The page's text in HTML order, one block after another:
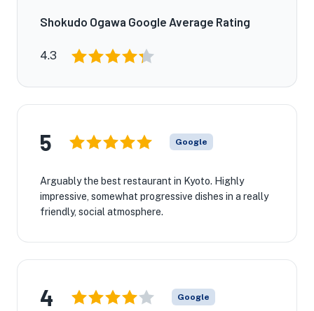
Shokudo Ogawa Google Average Rating
4.3
5 Google
Arguably the best restaurant in Kyoto. Highly
impressive, somewhat progressive dishes in a really
friendly, social atmosphere.
4 Google